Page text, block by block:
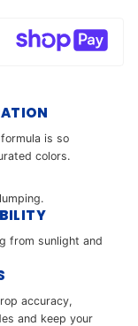
is so
colors.
from sunlight and
accuracy,
and keep your